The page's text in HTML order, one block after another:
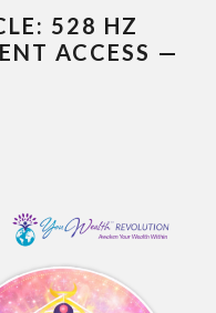
528 HZ
ACCESS —